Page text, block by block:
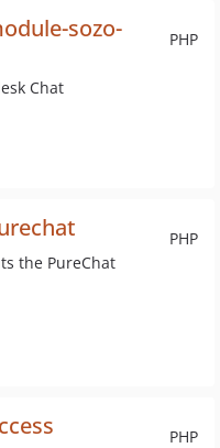
PHP
sozo-
Chat
PHP
the PureChat
PHP